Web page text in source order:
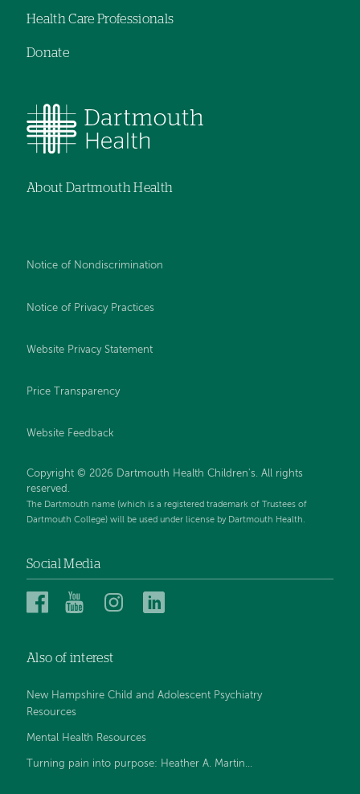
Health Care Professionals
Donate
About Dartmouth Health
Notice of Nondiscrimination
Notice of Privacy Practices
Website Privacy Statement
Price Transparency
Website Feedback
Copyright © 2026 Dartmouth Health Children's. All rights
reserved.
The Dartmouth name (which is a registered trademark of Trustees of
Dartmouth College) will be used under license by Dartmouth Health.
Social Media
Dartmouth
on
Dartmouth
on
Dartmouth
Also of interest
New Hampshire Child and Adolescent Psychiatry
Resources
Mental Health Resources
Turning pain into purpose: Heather A. Martin...